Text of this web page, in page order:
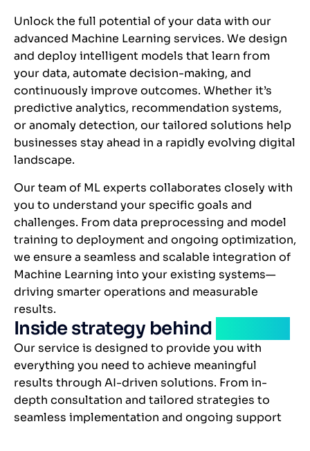
Unlock the full potential of your data with our
advanced Machine Learning services. We design
and deploy intelligent models that learn from
your data, automate decision-making, and
continuously improve outcomes. Whether it’s
predictive analytics, recommendation systems,
or anomaly detection, our tailored solutions help
businesses stay ahead in a rapidly evolving digital
landscape.
Our team of ML experts collaborates closely with
you to understand your specific goals and
challenges. From data preprocessing and model
training to deployment and ongoing optimization,
we ensure a seamless and scalable integration of
Machine Learning into your existing systems—
driving smarter operations and measurable
results.
Inside strategy behind
Our service is designed to provide you with
everything you need to achieve meaningful
results through AI-driven solutions. From in-
depth consultation and tailored strategies to
seamless implementation and ongoing support